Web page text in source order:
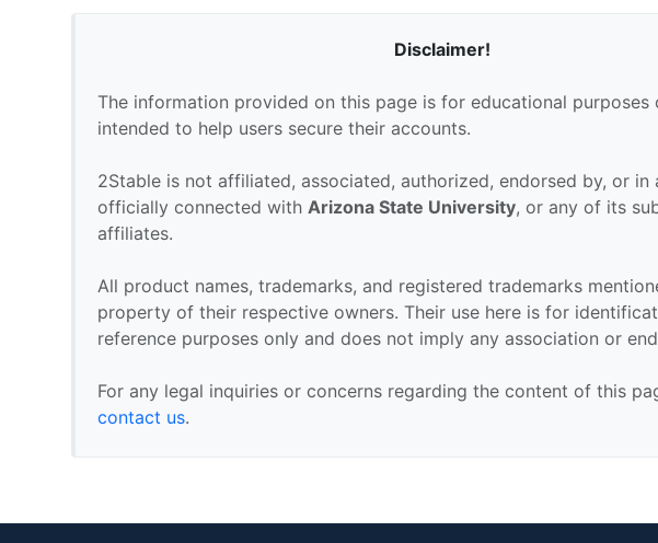
Disclaimer!
The information provided on this page is for educational purposes
intended to help users secure their accounts.
2Stable is not affiliated, associated, authorized, endorsed by, or in
officially connected with Arizona State University, or any of its
affiliates.
All product names, trademarks, and registered trademarks
property of their respective owners. Their use here is for
reference purposes only and does not imply any association or
For any legal inquiries or concerns regarding the content of this
contact us.